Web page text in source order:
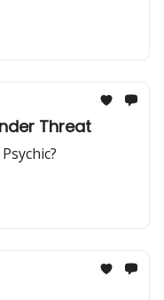
businesses, and
Threat